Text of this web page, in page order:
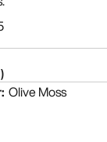
: Olive Moss